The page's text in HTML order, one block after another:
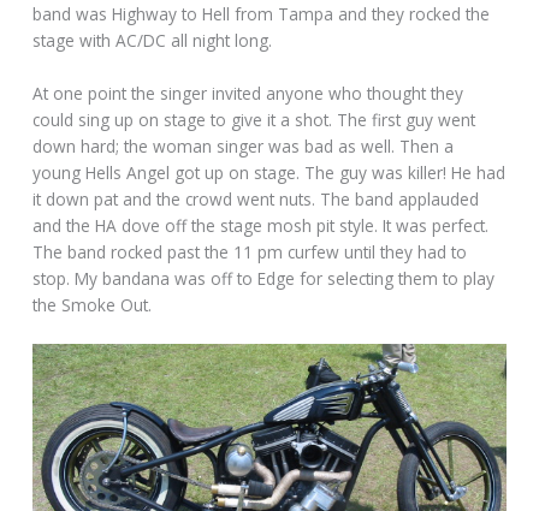
band was Highway to Hell from Tampa and they rocked the
stage with AC/DC all night long.
At one point the singer invited anyone who thought they
could sing up on stage to give it a shot. The first guy went
down hard; the woman singer was bad as well. Then a
young Hells Angel got up on stage. The guy was killer! He had
it down pat and the crowd went nuts. The band applauded
and the HA dove off the stage mosh pit style. It was perfect.
The band rocked past the 11 pm curfew until they had to
stop. My bandana was off to Edge for selecting them to play
the Smoke Out.